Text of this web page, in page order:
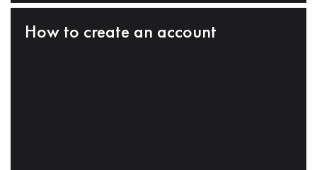
How to create an account